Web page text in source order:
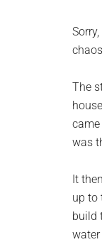
The
was
It
up to
build
water